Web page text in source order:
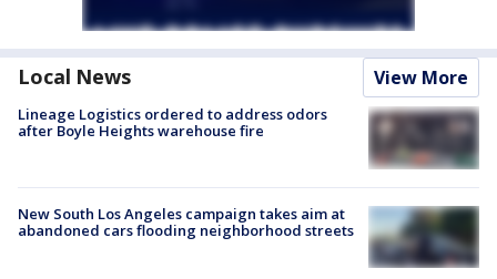
Local News View More
Lineage Logistics ordered to address odors
after Boyle Heights warehouse fire
New South Los Angeles campaign takes aim at
abandoned cars flooding neighborhood streets